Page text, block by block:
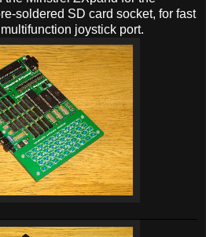
soldered SD card socket, for fast
joystick port.